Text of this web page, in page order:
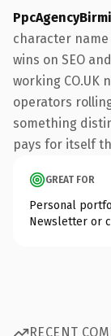
character
wins on SEO
working CO.UK
operators
something
pays for itself
GREAT FOR
Personal
Newsletter or
RECENT